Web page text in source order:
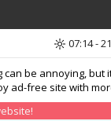
be annoying,
ad-free site with
07:14 -